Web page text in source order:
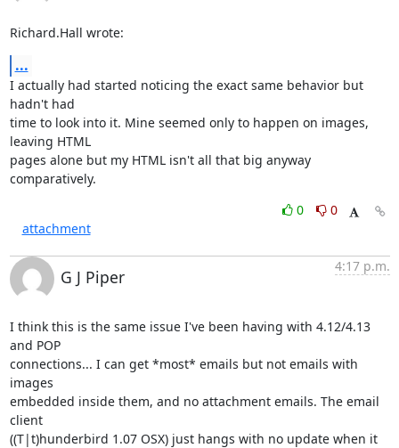
Richard.Hall wrote:
...
I actually had started noticing the exact same behavior but
hadn't had
time to look into it. Mine seemed only to happen on images,
leaving HTML
pages alone but my HTML isn't all that big anyway
comparatively.
0
0
attachment
G J Piper
4:17 p.m.
I think this is the same issue I've been having with 4.12/4.13
and POP
connections... I can get *most* emails but not emails with
images
embedded inside them, and no attachment emails. The email
client
((T|t)hunderbird 1.07 OSX) just hangs with no update when it